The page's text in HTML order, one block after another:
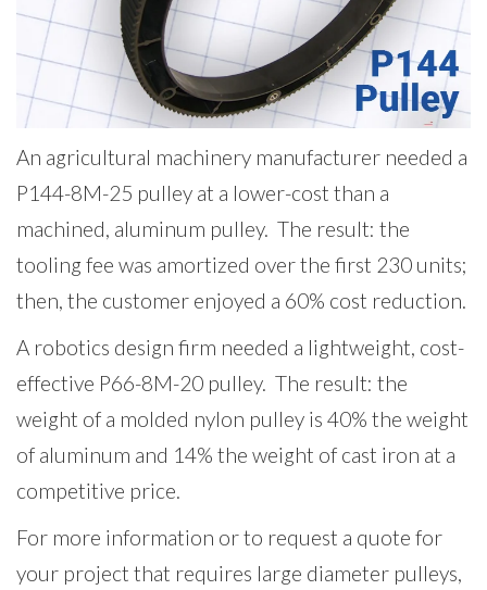
An agricultural machinery manufacturer needed a
P144-8M-25 pulley at a lower-cost than a
machined, aluminum pulley. The result: the
tooling fee was amortized over the first 230 units;
then, the customer enjoyed a 60% cost reduction.
A robotics design firm needed a lightweight, cost-
effective P66-8M-20 pulley. The result: the
weight of a molded nylon pulley is 40% the weight
of aluminum and 14% the weight of cast iron at a
competitive price.
For more information or to request a quote for
your project that requires large diameter pulleys,